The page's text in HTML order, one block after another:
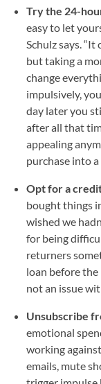
Try the 24-
easy to let
Schulz says.
but taking a
change
impulsively,
day later you
after all that
appealing
purchase into
Opt for a
bought things
wished we
for being
returners
loan before the
not an issue
Unsubscribe
emotional
working
emails, mute